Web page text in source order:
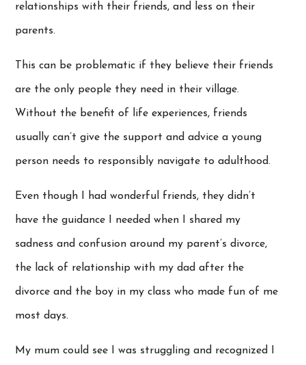
relationships with their friends, and less on their
parents.
This can be problematic if they believe their friends
are the only people they need in their village.
Without the benefit of life experiences, friends
usually can’t give the support and advice a young
person needs to responsibly navigate to adulthood.
Even though I had wonderful friends, they didn’t
have the guidance I needed when I shared my
sadness and confusion around my parent’s divorce,
the lack of relationship with my dad after the
divorce and the boy in my class who made fun of me
most days.
My mum could see I was struggling and recognized I